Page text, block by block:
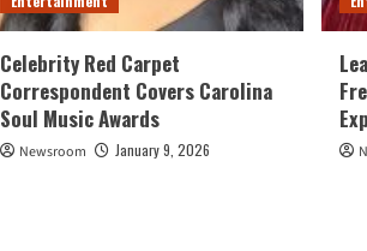
Celebrity Red Carpet
Correspondent Covers Carolina
Soul Music Awards
Newsroom January 9, 2026